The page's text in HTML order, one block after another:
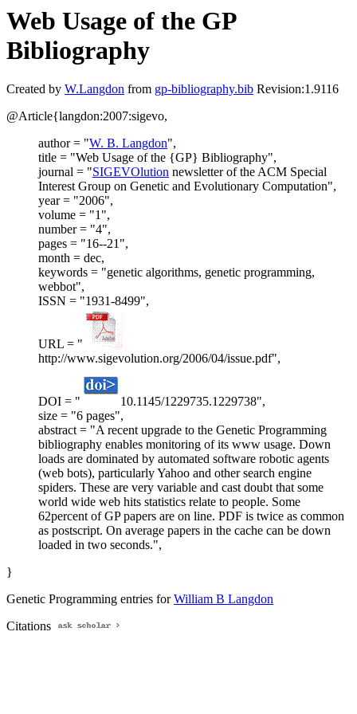
Web Usage of the GP
Bibliography
Created by W.Langdon from gp-bibliography.bib Revision:1.9116
@Article{langdon:2007:sigevo,
author = "W. B. Langdon",
title = "Web Usage of the {GP} Bibliography",
journal = "SIGEVOlution newsletter of the ACM Special
Interest Group on Genetic and Evolutionary Computation",
year = "2006",
volume = "1",
number = "4",
pages = "16--21",
month = dec,
keywords = "genetic algorithms, genetic programming,
webbot",
ISSN = "1931-8499",
URL = "
http://www.sigevolution.org/2006/04/issue.pdf",
DOI = "
10.1145/1229735.1229738",
size = "6 pages",
abstract = "A recent upgrade to the Genetic Programming
bibliography enables monitoring of its www usage. Down
loads are dominated by automated software robotic agents
(web bots), particularly Yahoo and other search engine
spiders. These are very variable and cast doubt that some
world wide web hits statistics relate to people. Some
62percent of GP papers are on line. PDF is twice as common
as postscript. On average papers in the cache can be down
loaded in two seconds.",
}
Genetic Programming entries forWilliam B Langdon
Citations